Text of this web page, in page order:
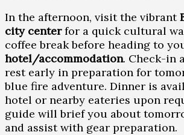
In the afternoon, visit the vibrant
city centerfor a quick cultural
coffee break before heading to
hotel/accommodation. Check-in
rest early in preparation for
blue fire adventure. Dinner is
hotel or nearby eateries upon
guide will brief you about
and assist with gear preparation.